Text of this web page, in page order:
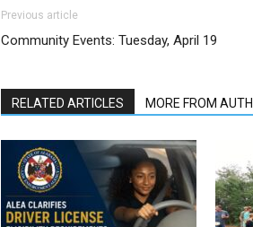
Previous article
Community Events: Tuesday, April 19
RELATED ARTICLES MORE FROM